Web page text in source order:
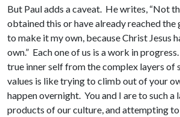
But Paul adds a caveat. He writes, “Not
obtained this or have already reached the
to make it my own, because Christ Jesus
own.” Each one of us is a work in
true inner self from the complex layers of
values is like trying to climb out of your
happen overnight. You and I are to such a
products of our culture, and attempting